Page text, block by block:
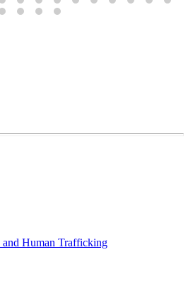
and Human Trafficking